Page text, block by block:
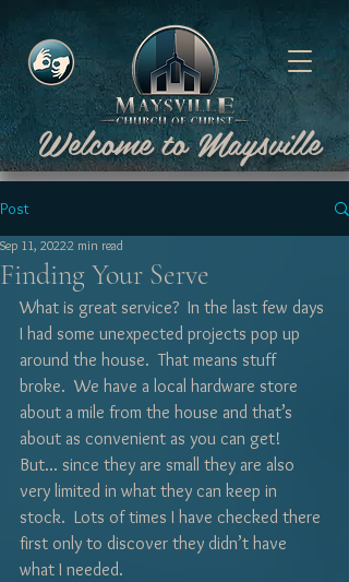
Welcome to Maysville
Post
Finding Your Serve
Sep 11, 20222 min read
What is great service?  In the last few days
I had some unexpected projects pop up
around the house.  That means stuff
broke.  We have a local hardware store
about a mile from the house and that’s
about as convenient as you can get!
But... since they are small they are also
very limited in what they can keep in
stock.  Lots of times I have checked there
first only to discover they didn’t have
what I needed.